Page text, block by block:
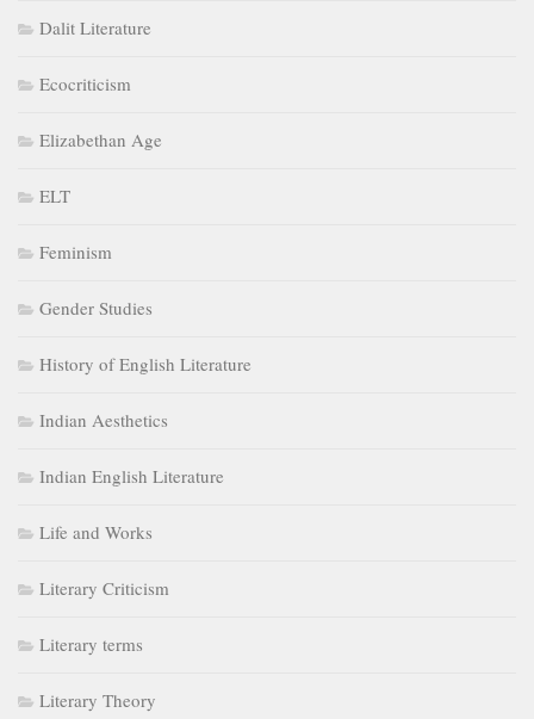
Dalit Literature
Ecocriticism
Elizabethan Age
ELT
Feminism
Gender Studies
History of English Literature
Indian Aesthetics
Indian English Literature
Life and Works
Literary Criticism
Literary terms
Literary Theory